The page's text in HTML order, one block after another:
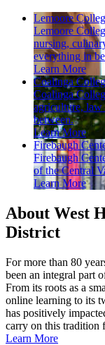
Lemoore
Lemoore
nursing,
everything in
Learn More
Coalinga
Coalinga
agriculture, law
between.
Learn More
Firebaugh
Firebaugh
of the Central
Learn More
About West
District
For more than 80
been an integral part
From its roots as a
online learning to its
has positively
carry on this tradition
Learn More